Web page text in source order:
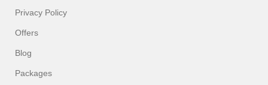
Privacy Policy
Offers
Blog
Packages